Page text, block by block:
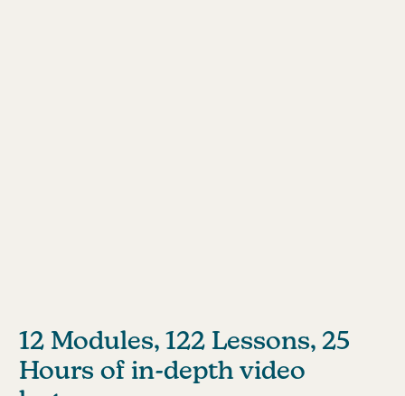
12 Modules, 122 Lessons, 25
Hours of in-depth video